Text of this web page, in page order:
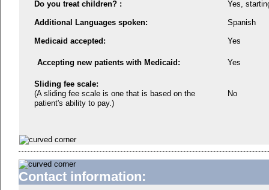
Do you treat children? : Yes,
Additional Languages spoken: Spanish
Medicaid accepted: Yes
Accepting new patients with Medicaid: Yes
Sliding fee scale:
(A sliding fee scale is one that is based on the
patient's ability to pay.)
No
Contact information: